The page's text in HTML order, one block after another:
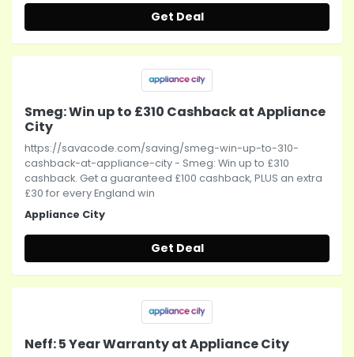
Get Deal
Smeg: Win up to £310 Cashback at Appliance
City
https://savacode.com/saving/smeg-win-up-to-310-
cashback-at-appliance-city - Smeg: Win up to £310
cashback. Get a guaranteed £100 cashback, PLUS an extra
£30 for every England win
Appliance City
Get Deal
Neff: 5 Year Warranty at Appliance City